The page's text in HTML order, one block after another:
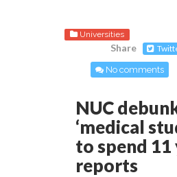
Universities
Share
No comments
NUC
‘medical
to spend 11
reports